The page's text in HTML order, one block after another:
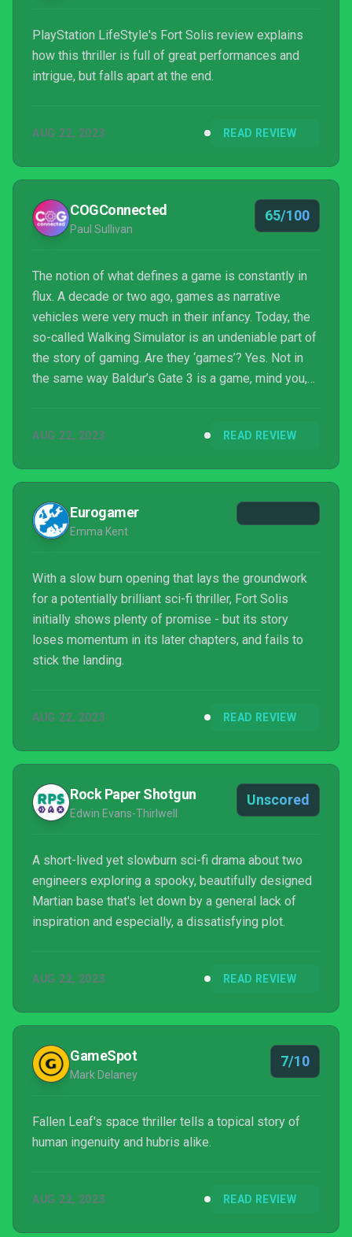
PlayStation LifeStyle's Fort Solis review explains
how this thriller is full of great performances and
intrigue, but falls apart at the end.
AUG 22, 2023 READ REVIEW
COGConnected
Paul Sullivan
65/100
The notion of what defines a game is constantly in
flux. A decade or two ago, games as narrative
vehicles were very much in their infancy. Today, the
so-called Walking Simulator is an undeniable part of
the story of gaming. Are they ‘games’? Yes. Not in
the same way Baldur’s Gate 3 is a game, mind you,
Fallen Leaf, Fort Solis tells the story of Jack Leary
Martian colony 50 years in the future.
AUG 22, 2023 READ REVIEW
Eurogamer
Emma Kent
With a slow burn opening that lays the groundwork
for a potentially brilliant sci-fi thriller, Fort Solis
initially shows plenty of promise - but its story
loses momentum in its later chapters, and fails to
stick the landing.
AUG 22, 2023 READ REVIEW
Rock Paper Shotgun
Edwin Evans-Thirlwell
Unscored
A short-lived yet slowburn sci-fi drama about two
engineers exploring a spooky, beautifully designed
Martian base that's let down by a general lack of
inspiration and especially, a dissatisfying plot.
AUG 22, 2023 READ REVIEW
GameSpot
Mark Delaney
7/10
Fallen Leaf's space thriller tells a topical story of
human ingenuity and hubris alike.
AUG 22, 2023 READ REVIEW